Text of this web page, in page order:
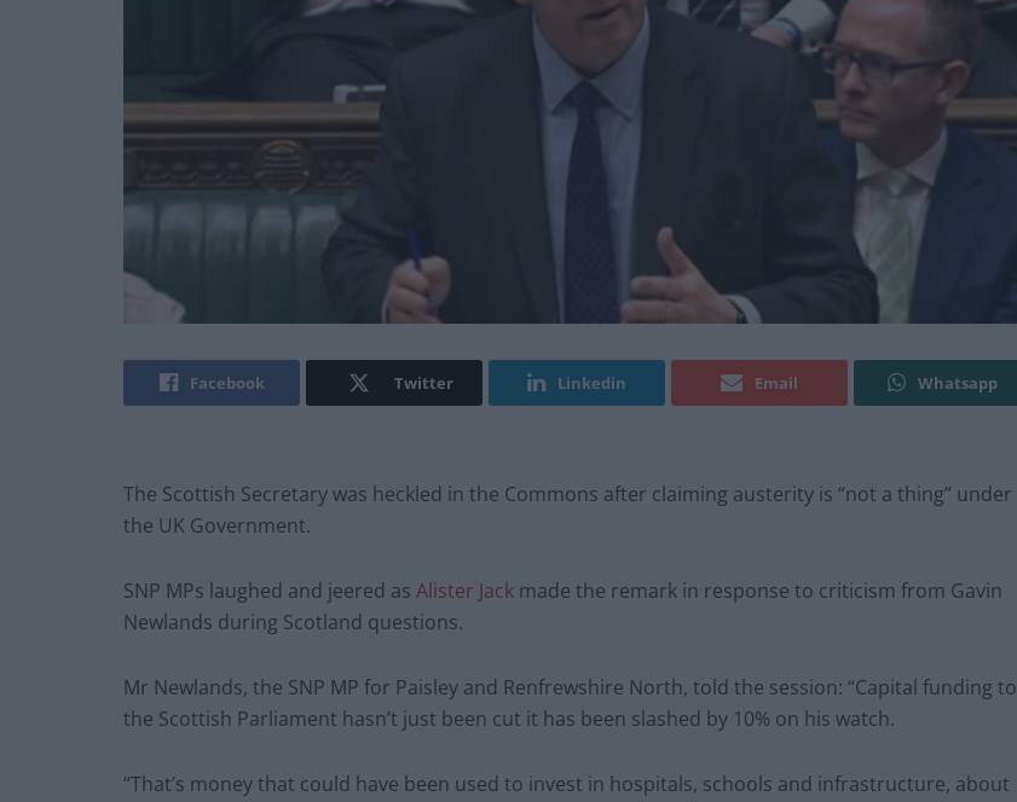
Facebook Twitter Linkedin Email Whatsapp
The Scottish Secretary was heckled in the Commons after claiming austerity is “not a thing” under
the UK Government.
SNP MPs laughed and jeered as Alister Jack made the remark in response to criticism from Gavin
Newlands during Scotland questions.
Mr Newlands, the SNP MP for Paisley and Renfrewshire North, told the session: “Capital funding to
the Scottish Parliament hasn’t just been cut it has been slashed by 10% on his watch.
“That’s money that could have been used to invest in hospitals, schools and infrastructure, about